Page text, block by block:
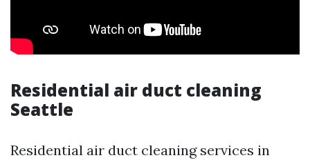
Residential air duct cleaning
Seattle
Residential air duct cleaning services in